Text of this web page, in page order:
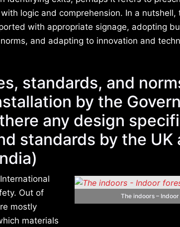
logic and comprehension. In a nutshell,
with appropriate signage, adopting
and adapting to innovation and
standards, and
by the
any design
standards by the UK
The indoors –
Out of
mostly
materials